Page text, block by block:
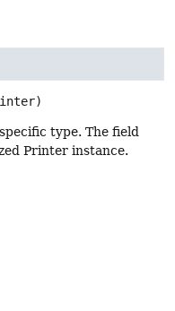
type. The field
Printer instance.